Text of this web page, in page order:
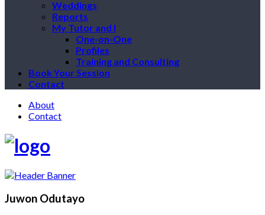
Weddings
Reports
My Tutor and I
One-on-One
Profiles
Training and Consulting
Book Your Session
Contact
About
Contact
Juwon Odutayo